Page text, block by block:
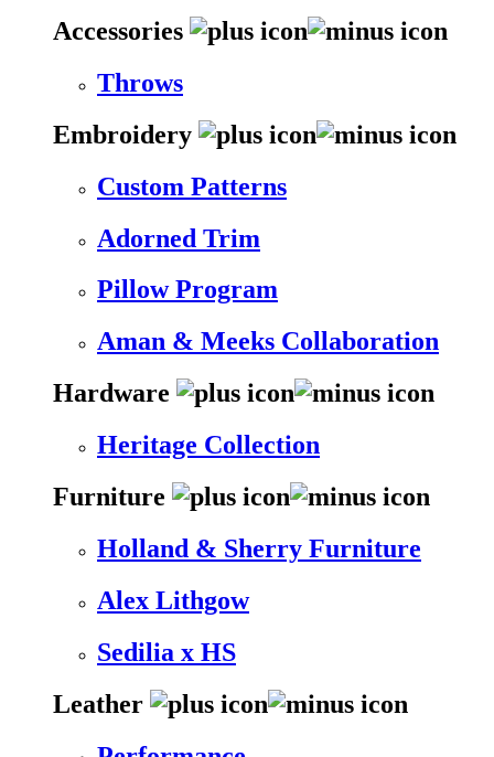
Accessories
Throws
Embroidery
Custom Patterns
Adorned Trim
Pillow Program
Aman & Meeks Collaboration
Hardware
Heritage Collection
Furniture
Holland & Sherry Furniture
Alex Lithgow
Sedilia x HS
Leather